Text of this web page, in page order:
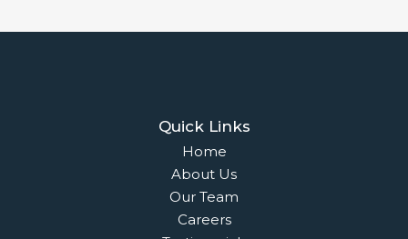
Quick Links
Home
About Us
Our Team
Careers